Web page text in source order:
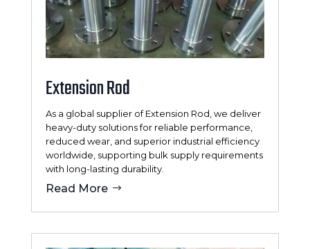
Extension Rod
As a global supplier of Extension Rod, we deliver
heavy-duty solutions for reliable performance,
reduced wear, and superior industrial efficiency
worldwide, supporting bulk supply requirements
with long-lasting durability.
Read More